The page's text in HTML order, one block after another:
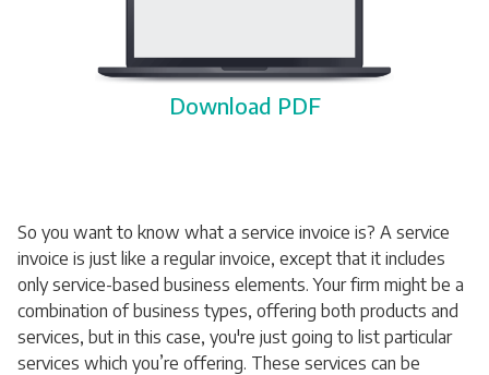
Download PDF
So you want to know what a service invoice is? A service
invoice is just like a regular invoice, except that it includes
only service-based business elements. Your firm might be a
combination of business types, offering both products and
services, but in this case, you're just going to list particular
services which you’re offering. These services can be